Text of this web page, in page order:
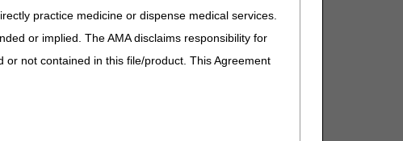
practice medicine or dispense medical services.
or implied. The AMA disclaims responsibility for
not contained in this file/product. This Agreement